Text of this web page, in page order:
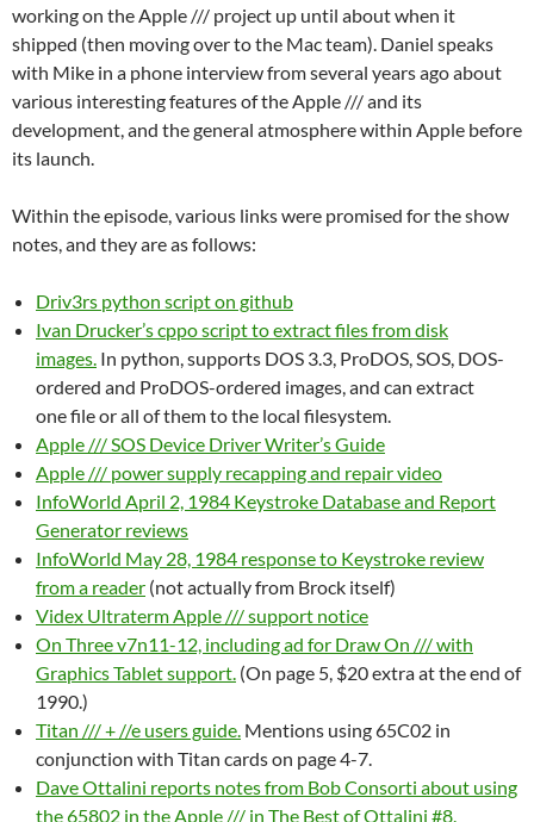
working on the Apple /// project up until about when it
shipped (then moving over to the Mac team). Daniel speaks
with Mike in a phone interview from several years ago about
various interesting features of the Apple /// and its
development, and the general atmosphere within Apple before
its launch.
Within the episode, various links were promised for the show
notes, and they are as follows:
Driv3rs python script on github
Ivan Drucker’s cppo script to extract files from disk
images. In python, supports DOS 3.3, ProDOS, SOS, DOS-
ordered and ProDOS-ordered images, and can extract
one file or all of them to the local filesystem.
Apple /// SOS Device Driver Writer’s Guide
Apple /// power supply recapping and repair video
InfoWorld April 2, 1984 Keystroke Database and Report
Generator reviews
InfoWorld May 28, 1984 response to Keystroke review
from a reader (not actually from Brock itself)
Videx Ultraterm Apple /// support notice
On Three v7n11-12, including ad for Draw On /// with
Graphics Tablet support. (On page 5, $20 extra at the end of
1990.)
Titan /// + //e users guide. Mentions using 65C02 in
conjunction with Titan cards on page 4-7.
Dave Ottalini reports notes from Bob Consorti about using
the 65802 in the Apple /// in The Best of Ottalini #8.